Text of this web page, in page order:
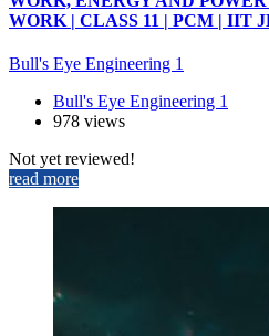
WORK | CLASS 11 | PCM | IIT
Bull's Eye Engineering 1
Bull's Eye Engineering 1
978 views
Not yet reviewed!
read more